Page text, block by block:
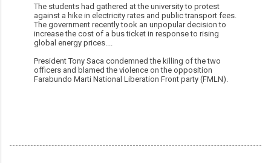
The students had gathered at the university to protest
against a hike in electricity rates and public transport fees.
The government recently took an unpopular decision to
increase the cost of a bus ticket in response to rising
global energy prices....
President Tony Saca condemned the killing of the two
officers and blamed the violence on the opposition
Farabundo Marti National Liberation Front party (FMLN).